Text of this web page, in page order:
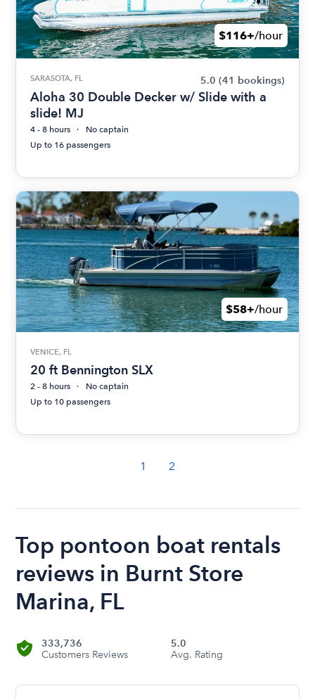
$116+/hour
SARASOTA, FL 5.0 (41 bookings)
Aloha 30 Double Decker w/ Slide with a
slide! MJ
4 - 8 hours
No captain
Up to 16 passengers
$58+/hour
VENICE, FL
20 ft Bennington SLX
2 - 8 hours
No captain
Up to 10 passengers
1 2
Top pontoon boat rentals
reviews in Burnt Store
Marina, FL
333,736
Customers Reviews
5.0
Avg. Rating